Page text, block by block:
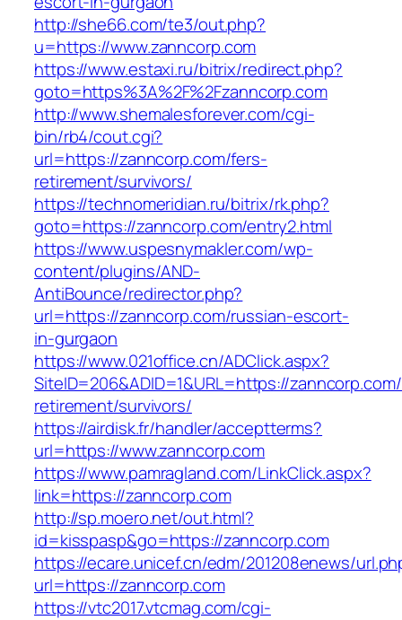
http://she66.com/te3/out.php?
u=https://www.zanncorp.com
https://www.estaxi.ru/bitrix/redirect.php?
goto=https%3A%2F%2Fzanncorp.com
http://www.shemalesforever.com/cgi-
bin/rb4/cout.cgi?
url=https://zanncorp.com/fers-
retirement/survivors/
https://technomeridian.ru/bitrix/rk.php?
goto=https://zanncorp.com/entry2.html
https://www.uspesnymakler.com/wp-
content/plugins/AND-
AntiBounce/redirector.php?
url=https://zanncorp.com/russian-escort-
in-gurgaon
https://www.021office.cn/ADClick.aspx?
SiteID=206&ADID=1&URL=https://
retirement/survivors/
https://airdisk.fr/handler/acceptterms?
url=https://www.zanncorp.com
https://www.pamragland.com/LinkClick.aspx?
link=https://zanncorp.com
http://sp.moero.net/out.html?
id=kisspasp&go=https://zanncorp.com
https://ecare.unicef.cn/edm/201208enews/
url=https://zanncorp.com
https://vtc2017.vtcmag.com/cgi-